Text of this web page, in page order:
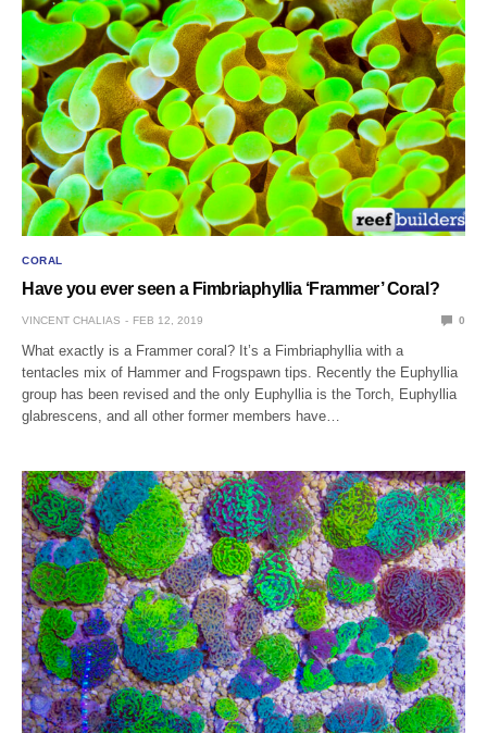
CORAL
Have you ever seen a Fimbriaphyllia ‘Frammer’ Coral?
VINCENT CHALIAS FEB 12, 2019 0
What exactly is a Frammer coral? It’s a Fimbriaphyllia with a
tentacles mix of Hammer and Frogspawn tips. Recently the Euphyllia
group has been revised and the only Euphyllia is the Torch, Euphyllia
glabrescens, and all other former members have…